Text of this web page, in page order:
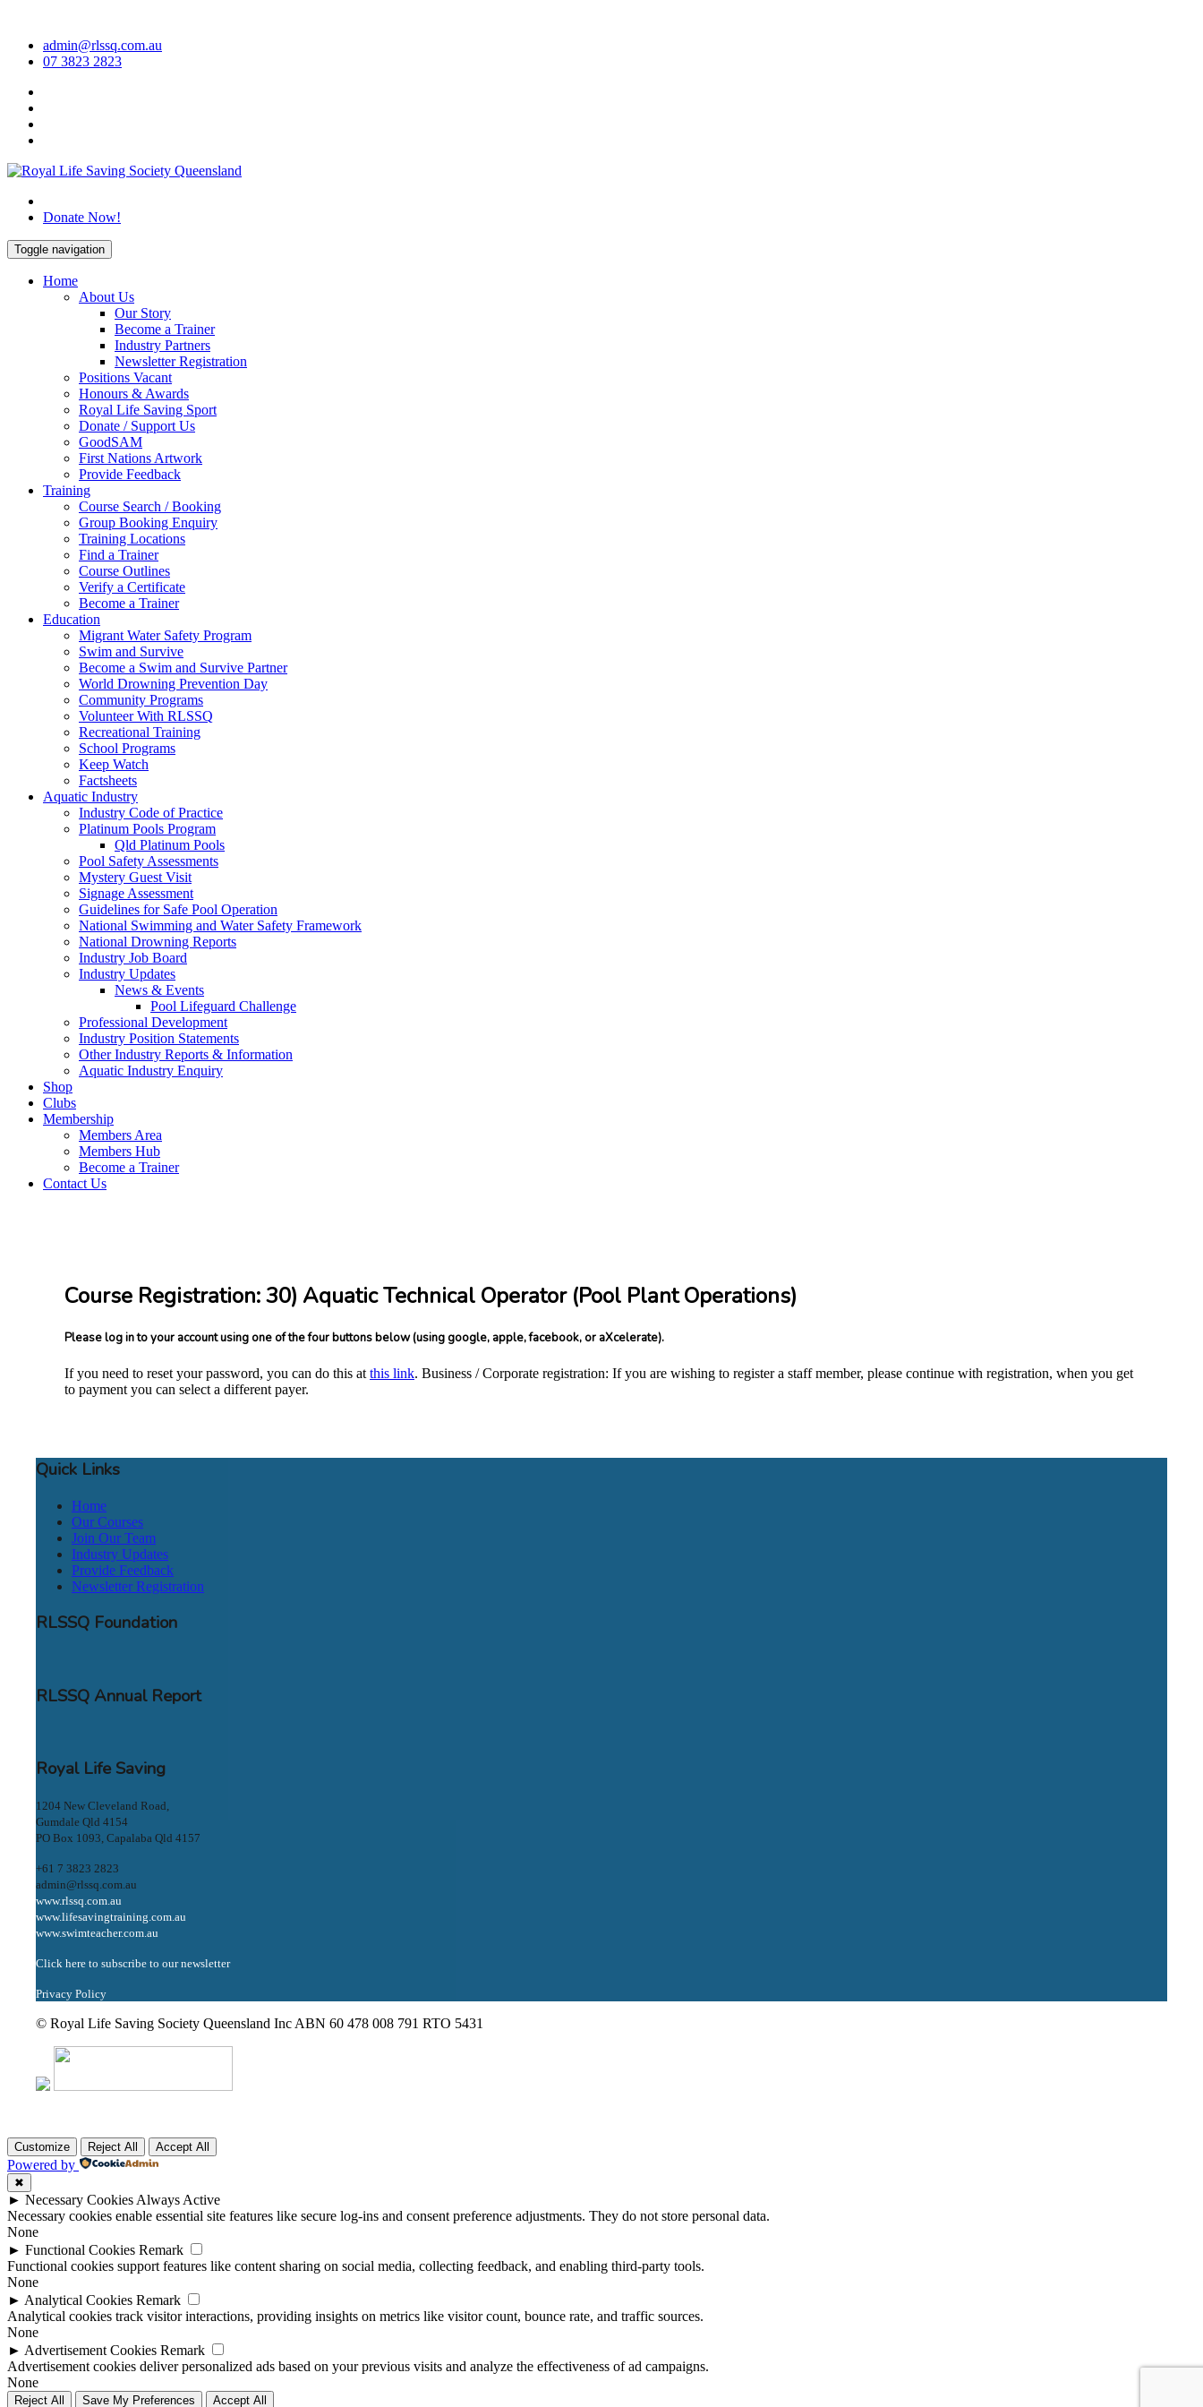
contentadmin@rlssq.com.au
07 3823 2823
The Peak Body in Drowning Prevention
Donate Now!
Toggle navigation
Home
About Us
Our Story
Become a Trainer
Industry Partners
Newsletter Registration
Positions Vacant
Honours & Awards
Royal Life Saving Sport
Donate / Support Us
GoodSAM
First Nations Artwork
Provide Feedback
Training
Course Search / Booking
Group Booking Enquiry
Training Locations
Find a Trainer
Course Outlines
Verify a Certificate
Become a Trainer
Education
Migrant Water Safety Program
Swim and Survive
Become a Swim and Survive Partner
World Drowning Prevention Day
Community Programs
Volunteer With RLSSQ
Recreational Training
School Programs
Keep Watch
Factsheets
Aquatic Industry
Industry Code of Practice
Platinum Pools Program
Qld Platinum Pools
Pool Safety Assessments
Mystery Guest Visit
Signage Assessment
Guidelines for Safe Pool Operation
National Swimming and Water Safety Framework
National Drowning Reports
Industry Job Board
Industry Updates
News & Events
Pool Lifeguard Challenge
Professional Development
Industry Position Statements
Other Industry Reports & Information
Aquatic Industry Enquiry
Shop
Clubs
Membership
Members Area
Members Hub
Become a Trainer
Contact Us
Course Registration: 30) Aquatic Technical Operator (Pool Plant Operations)
Please log in to your account using one of the four buttons below (using google, apple, facebook, or aXcelerate).
If you need to reset your password, you can do this at this link. Business / Corporate registration: If you are wishing to register a staff member, please continue with registration, when you get
to payment you can select a different payer.
Quick Links
Home
Our Courses
Join Our Team
Industry Updates
Provide Feedback
Newsletter Registration
RLSSQ Foundation
RLSSQ Annual Report
Royal Life Saving
1204 New Cleveland Road,
Gumdale Qld 4154
PO Box 1093, Capalaba Qld 4157
+61 7 3823 2823
admin@rlssq.com.au
www.rlssq.com.au
www.lifesavingtraining.com.au
www.swimteacher.com.au
Click here to subscribe to our newsletter
Privacy Policy
© Royal Life Saving Society Queensland Inc ABN 60 478 008 791 RTO 5431
Customize Reject All Accept All
Powered by
✖
► Necessary Cookies Always Active
Necessary cookies enable essential site features like secure log-ins and consent preference adjustments. They do not store personal data.
None
► Functional Cookies Remark
Functional cookies support features like content sharing on social media, collecting feedback, and enabling third-party tools.
None
► Analytical Cookies Remark
Analytical cookies track visitor interactions, providing insights on metrics like visitor count, bounce rate, and traffic sources.
None
► Advertisement Cookies Remark
Advertisement cookies deliver personalized ads based on your previous visits and analyze the effectiveness of ad campaigns.
None
Reject All Save My Preferences Accept All